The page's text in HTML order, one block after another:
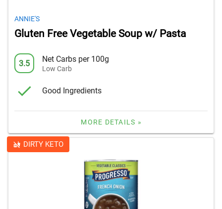
ANNIE'S
Gluten Free Vegetable Soup w/ Pasta
3.5 Net Carbs per 100g
Low Carb
Good Ingredients
MORE DETAILS »
DIRTY KETO